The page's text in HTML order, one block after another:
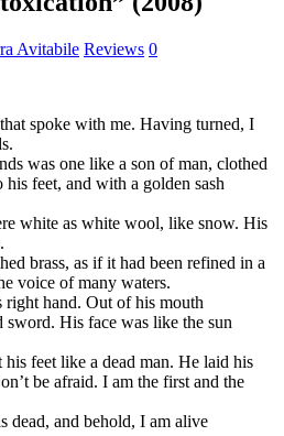
Avitabile Reviews 0
spoke with me. Having turned, I
was one like a son of man, clothed
feet, and with a golden sash
white as white wool, like snow. His
brass, as if it had been refined in a
voice of many waters.
right hand. Out of his mouth
sword. His face was like the sun
feet like a dead man. He laid his
be afraid. I am the first and the
dead, and behold, I am alive